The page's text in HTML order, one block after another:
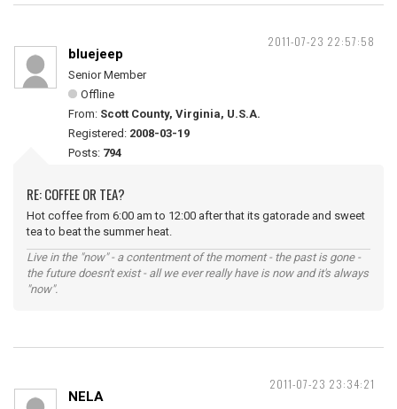
2011-07-23 22:57:58
bluejeep
Senior Member
Offline
From: Scott County, Virginia, U.S.A.
Registered: 2008-03-19
Posts: 794
RE: COFFEE OR TEA?
Hot coffee from 6:00 am to 12:00 after that its gatorade and sweet
tea to beat the summer heat.
Live in the "now" - a contentment of the moment - the past is gone -
the future doesn't exist - all we ever really have is now and it's always
"now".
2011-07-23 23:34:21
NELA